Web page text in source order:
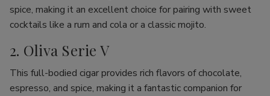
spice, making it an excellent choice for pairing with sweet
cocktails like a rum and cola or a classic mojito.
2. Oliva Serie V
This full-bodied cigar provides rich flavors of chocolate,
espresso, and spice, making it a fantastic companion for